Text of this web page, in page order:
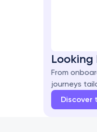
From
journeys
Discover